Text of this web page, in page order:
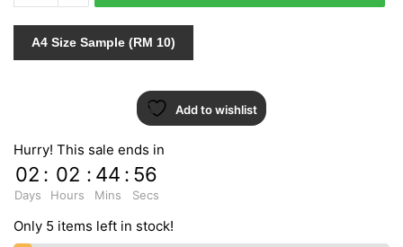
599725
quantity
A4 Size Sample (RM 10)
Add to wishlist
Hurry! This sale ends in
02
Days
: 02
Hours
: 44
Mins
: 55
Secs
Only 5 items left in stock!